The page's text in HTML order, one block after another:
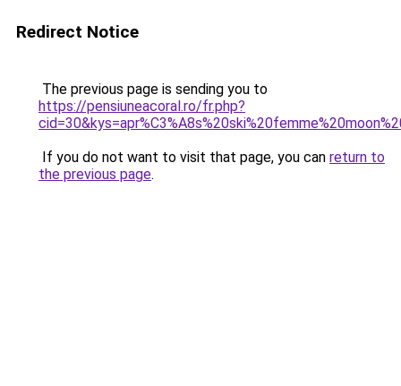
Redirect Notice
The previous page is sending you to
https://pensiuneacoral.ro/fr.php?
If you do not want to visit that page, you can return to
the previous page.